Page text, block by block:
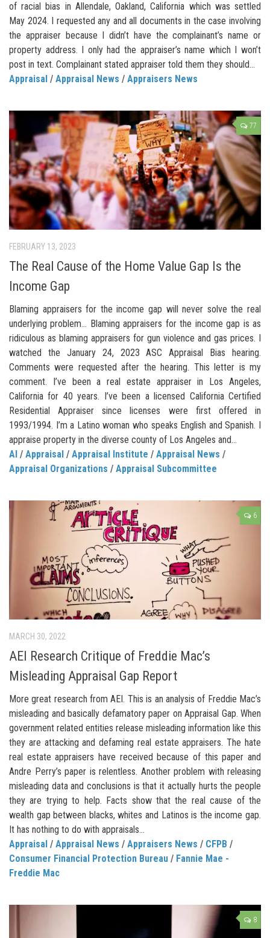
of racial bias in Allendale, Oakland, California which was settled
May 2024. I requested any and all documents in the case involving
the appraiser because I didn’t have the complainant’s name or
property address. I only had the appraiser’s name which I won’t
post in text. Complainant stated appraiser told them they should...
Appraisal / Appraisal News / Appraisers News
77
FEBRUARY 13, 2023
The Real Cause of the Home Value Gap Is the
Income Gap
Blaming appraisers for the income gap will never solve the real
underlying problem… Blaming appraisers for the income gap is as
ridiculous as blaming appraisers for gun violence and gas prices. I
watched the January 24, 2023 ASC Appraisal Bias hearing.
Comments were requested after the hearing. This letter is my
comment. I’ve been a real estate appraiser in Los Angeles,
California for 40 years. I’ve been a licensed California Certified
Residential Appraiser since licenses were first offered in
1993/1994. I’m a Latino woman who speaks English and Spanish. I
appraise property in the diverse county of Los Angeles and...
AI / Appraisal / Appraisal Institute / Appraisal News /
Appraisal Organizations / Appraisal Subcommittee
6
MARCH 30, 2022
AEI Research Critique of Freddie Mac’s
Misleading Appraisal Gap Report
More great research from AEI. This is an analysis of Freddie Mac’s
misleading and basically defamatory paper on Appraisal Gap. When
government related entities release misleading information like this
they are attacking and defaming real estate appraisers. The hate
real estate appraisers have received because of this paper and
Andre Perry’s paper is relentless. Another problem with releasing
misleading data and conclusions is that it actually hurts the people
they are trying to help. Facts show that the real cause of the
wealth gap between blacks, whites and Latinos is the income gap.
It has nothing to do with appraisals...
Appraisal / Appraisal News / Appraisers News / CFPB /
Consumer Financial Protection Bureau / Fannie Mae -
Freddie Mac
8